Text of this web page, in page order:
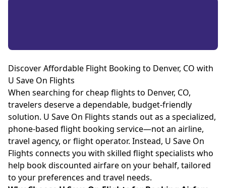
Discover Affordable Flight Booking to Denver, CO with
U Save On Flights
When searching for cheap flights to Denver, CO,
travelers deserve a dependable, budget-friendly
solution. U Save On Flights stands out as a specialized,
phone-based flight booking service—not an airline,
travel agency, or flight operator. Instead, U Save On
Flights connects you with skilled flight specialists who
help book discounted airfare on your behalf, tailored
to your preferences and travel needs.